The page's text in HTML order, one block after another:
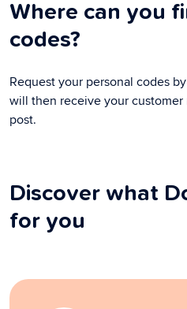
Where can you
codes?
Request your personal codes
will then receive your
post.
Discover what
for you